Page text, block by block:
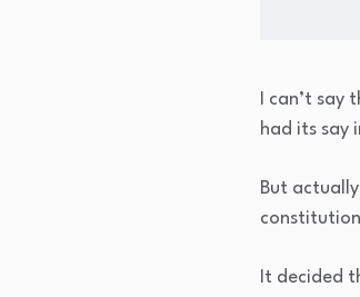
I can’t
had its say
But
It decided